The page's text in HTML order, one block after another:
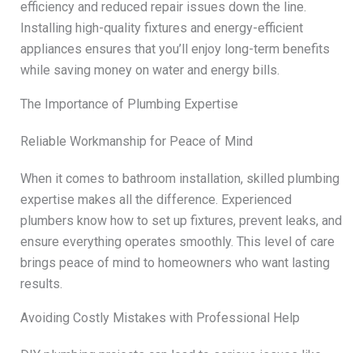
efficiency and reduced repair issues down the line.
Installing high-quality fixtures and energy-efficient
appliances ensures that you’ll enjoy long-term benefits
while saving money on water and energy bills.
The Importance of Plumbing Expertise
Reliable Workmanship for Peace of Mind
When it comes to bathroom installation, skilled plumbing
expertise makes all the difference. Experienced
plumbers know how to set up fixtures, prevent leaks, and
ensure everything operates smoothly. This level of care
brings peace of mind to homeowners who want lasting
results.
Avoiding Costly Mistakes with Professional Help